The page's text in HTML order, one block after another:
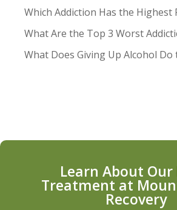
Which Addiction Has the Highest
What Are the Top 3 Worst
What Does Giving Up Alcohol Do
Learn About
Treatment at
Recovery